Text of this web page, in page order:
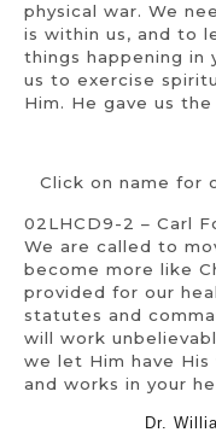
physical war. We
is within us, and to
things happening in
us to exercise
Him. He gave us
Click on name for
02LHCD9-2 – Carl
We are called to
become more like
provided for our
statutes and
will work
we let Him have
and works in your
Dr.